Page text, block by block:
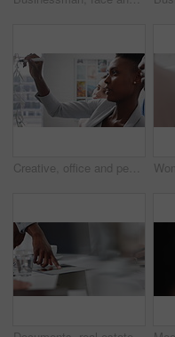
Creative, office and people with sticky notes for planning, story idea and agenda at magazine agency. Teamwork, collaboration and workers in meeting for article layout, strategy and task management